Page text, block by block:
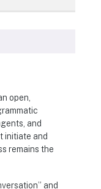
open,
and
initiate and
remains the
and